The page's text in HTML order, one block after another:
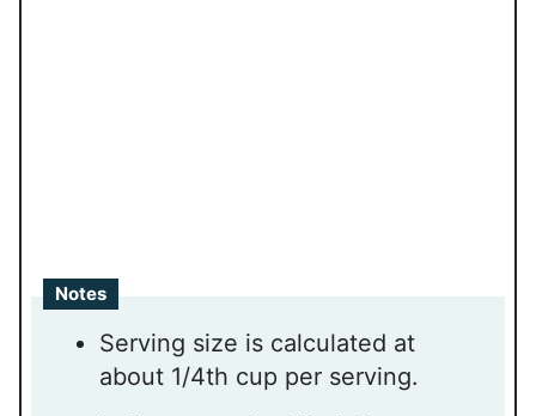
Notes
Serving size is calculated at
about 1/4th cup per serving.